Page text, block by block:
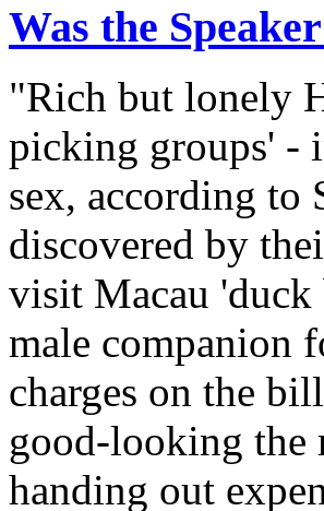
Was the
"Rich but lonely
picking groups' -
sex, according to
discovered by
visit Macau 'duck
male companion
charges on the
good-looking the
handing out